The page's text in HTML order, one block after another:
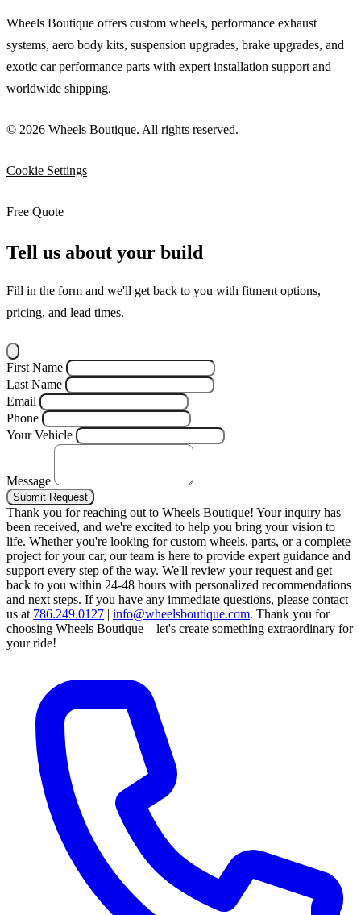
Wheels Boutique offers custom wheels, performance exhaust
systems, aero body kits, suspension upgrades, brake upgrades, and
exotic car performance parts with expert installation support and
worldwide shipping.
© 2026 Wheels Boutique. All rights reserved.
Cookie Settings
Free Quote
Tell us about your build
Fill in the form and we'll get back to you with fitment options,
pricing, and lead times.
First Name
Last Name
Email
Phone
Your Vehicle
Message
Submit Request
Thank you for reaching out to Wheels Boutique! Your inquiry has
been received, and we're excited to help you bring your vision to
life. Whether you're looking for custom wheels, parts, or a complete
project for your car, our team is here to provide expert guidance and
support every step of the way. We'll review your request and get
back to you within 24-48 hours with personalized recommendations
and next steps. If you have any immediate questions, please contact
us at 786.249.0127 | info@wheelsboutique.com. Thank you for
choosing Wheels Boutique—let's create something extraordinary for
your ride!